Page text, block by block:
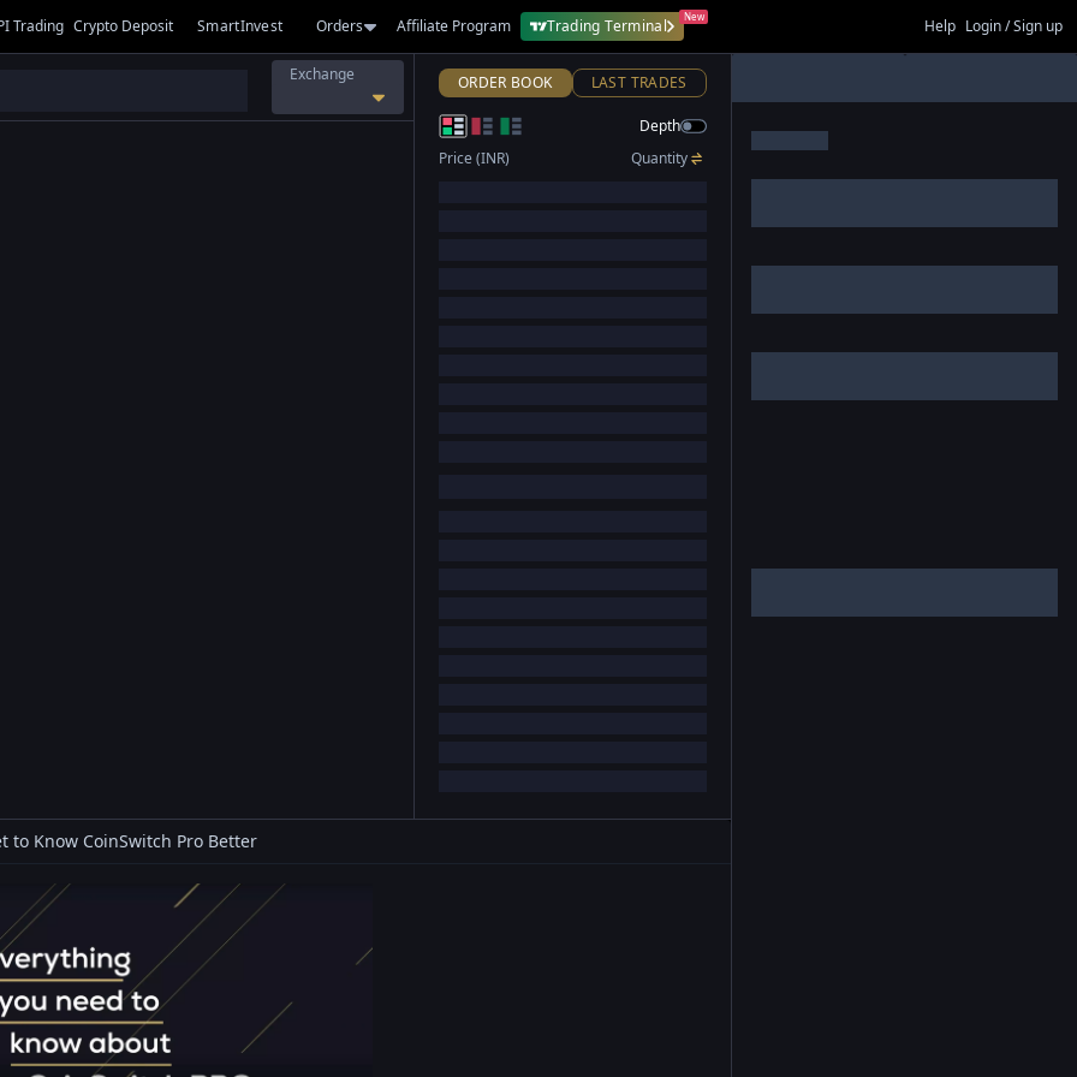
Trading Crypto Deposit SmartInvest Orders Affiliate Program New
Trading Terminal Help Login / Sign up
Exchange ORDER BOOK LAST TRADES
Depth
Price (INR)
Quantity
to Know CoinSwitch Pro Better